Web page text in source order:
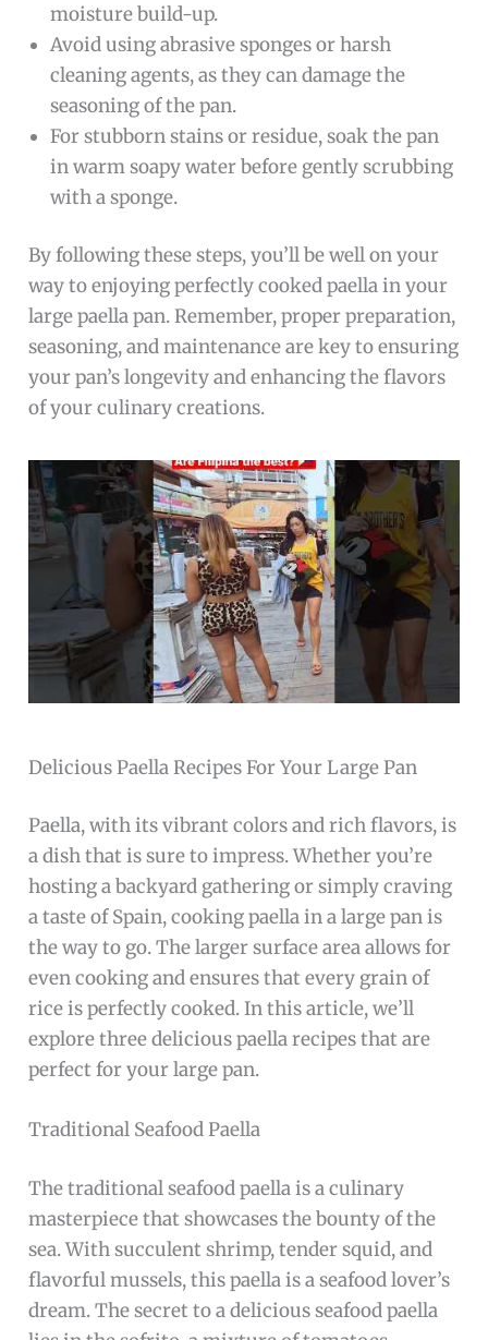
moisture build-up.
Avoid using abrasive sponges or harsh
cleaning agents, as they can damage the
seasoning of the pan.
For stubborn stains or residue, soak the pan
in warm soapy water before gently scrubbing
with a sponge.
By following these steps, you’ll be well on your
way to enjoying perfectly cooked paella in your
large paella pan. Remember, proper preparation,
seasoning, and maintenance are key to ensuring
your pan’s longevity and enhancing the flavors
of your culinary creations.
Delicious Paella Recipes For Your Large Pan
Paella, with its vibrant colors and rich flavors, is
a dish that is sure to impress. Whether you’re
hosting a backyard gathering or simply craving
a taste of Spain, cooking paella in a large pan is
the way to go. The larger surface area allows for
even cooking and ensures that every grain of
rice is perfectly cooked. In this article, we’ll
explore three delicious paella recipes that are
perfect for your large pan.
Traditional Seafood Paella
The traditional seafood paella is a culinary
masterpiece that showcases the bounty of the
sea. With succulent shrimp, tender squid, and
flavorful mussels, this paella is a seafood lover’s
dream. The secret to a delicious seafood paella